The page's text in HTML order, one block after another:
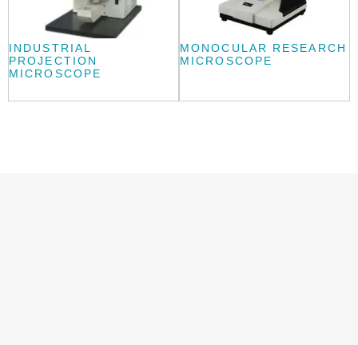
INDUSTRIAL
PROJECTION
MICROSCOPE
MONOCULAR RESEARCH
MICROSCOPE